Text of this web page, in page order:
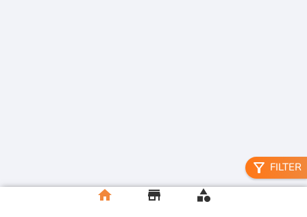
filter_alt FILTER
home store category